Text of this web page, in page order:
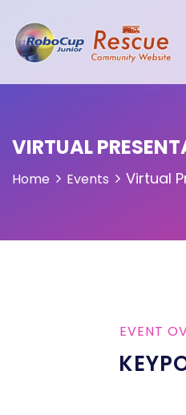
VIRTUAL
Home Events Virtual
EVENT